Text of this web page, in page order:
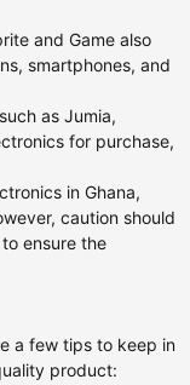
and Game also
smartphones, and
as Jumia,
for purchase,
in Ghana,
caution should
ensure the
a few tips to keep in
product: